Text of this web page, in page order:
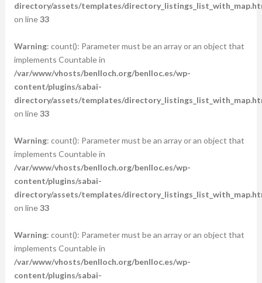
directory/assets/templates/
on line33
Warning: count(): Parameter must be an array or an object that
implements Countable in
/var/www/vhosts/benlloch.org/benlloc.es/wp-
content/plugins/sabai-
directory/assets/templates/
on line33
Warning: count(): Parameter must be an array or an object that
implements Countable in
/var/www/vhosts/benlloch.org/benlloc.es/wp-
content/plugins/sabai-
directory/assets/templates/
on line33
Warning: count(): Parameter must be an array or an object that
implements Countable in
/var/www/vhosts/benlloch.org/benlloc.es/wp-
content/plugins/sabai-